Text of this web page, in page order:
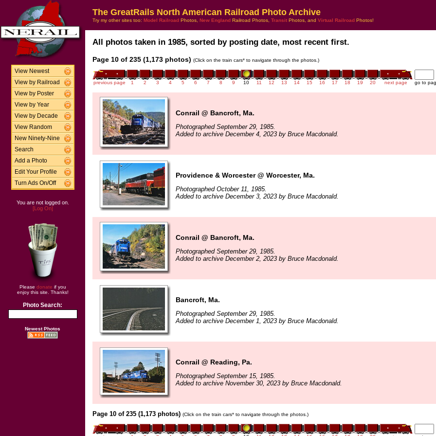
View Newest
View by Railroad
View by Poster
View by Year
View by Decade
View Random
New Ninety-Nine
Search
Add a Photo
Edit Your Profile
Turn Ads On/Off
You are not logged on.
[Log On]
Please donate if you
enjoy this site. Thanks!
Photo Search:
Newest Photos
The GreatRails North American Railroad Photo Archive
Try my other sites too: Model Railroad Photos, New England Railroad Photos, Transit Photos, and Virtual Railroad Photos!
All photos taken in 1985, sorted by posting date, most recent first.
Page 10 of 235 (1,173 photos) (Click on the train cars* to navigate through the photos.)
previous page 1 2 3 4 5 6 7 8 9 10 11 12 13 14 15 16 17 18 19 20 next page go to
Conrail @ Bancroft, Ma.
Photographed September 29, 1985.
Added to archive December 4, 2023 by Bruce Macdonald.
Providence & Worcester @ Worcester, Ma.
Photographed October 11, 1985.
Added to archive December 3, 2023 by Bruce Macdonald.
Conrail @ Bancroft, Ma.
Photographed September 29, 1985.
Added to archive December 2, 2023 by Bruce Macdonald.
Bancroft, Ma.
Photographed September 29, 1985.
Added to archive December 1, 2023 by Bruce Macdonald.
Conrail @ Reading, Pa.
Photographed September 15, 1985.
Added to archive November 30, 2023 by Bruce Macdonald.
Page 10 of 235 (1,173 photos) (Click on the train cars* to navigate through the photos.)